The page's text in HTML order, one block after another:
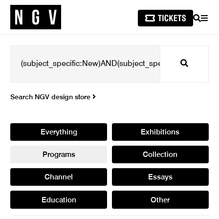
SEARCH
Search
Search NGV design store
Everything Exhibitions
Programs Collection
Channel Essays
Education Other